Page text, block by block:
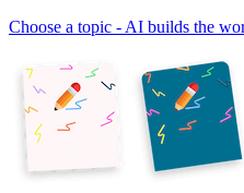
Choose a topic - AI builds the